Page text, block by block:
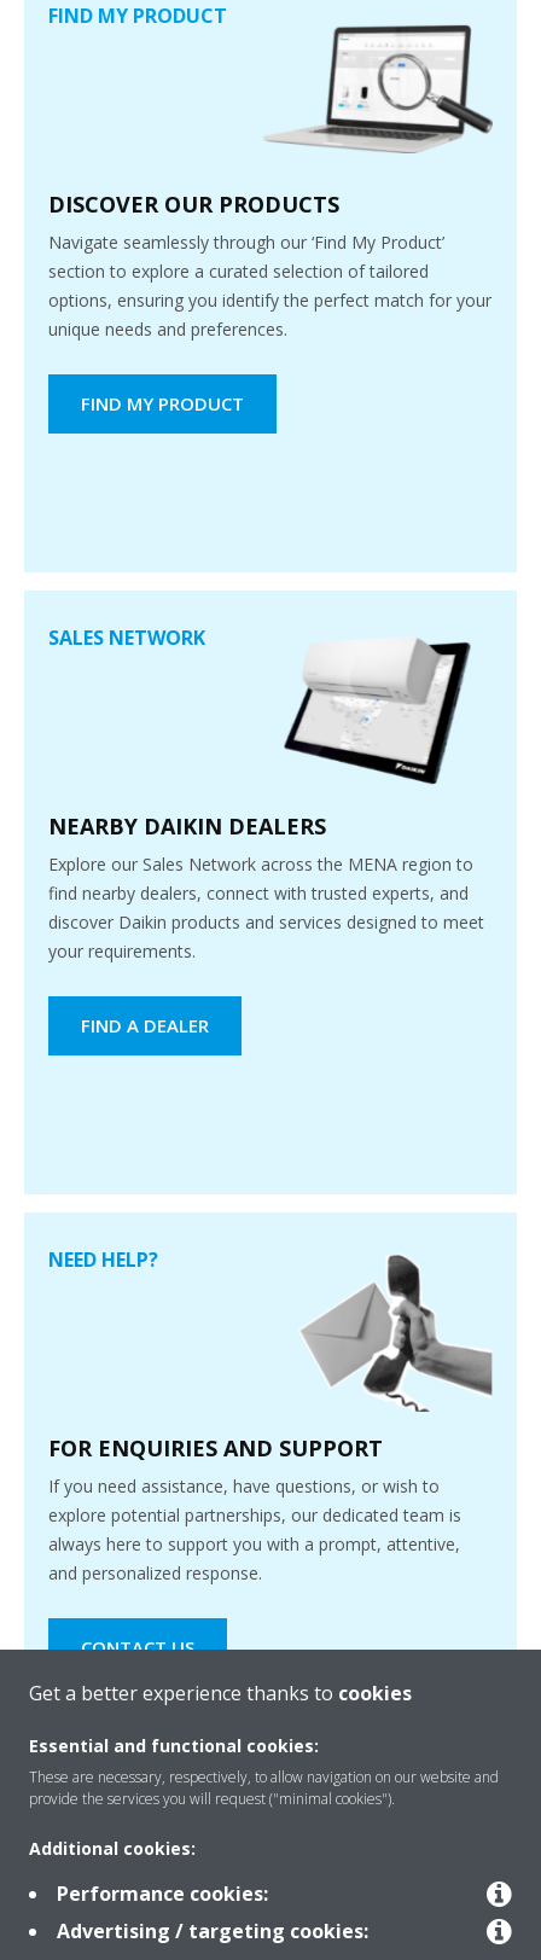
FIND MY PRODUCT
DISCOVER OUR PRODUCTS
Navigate seamlessly through our ‘Find My Product’
section to explore a curated selection of tailored
options, ensuring you identify the perfect match for your
unique needs and preferences.
FIND MY PRODUCT
SALES NETWORK
NEARBY DAIKIN DEALERS
Explore our Sales Network across the MENA region to
find nearby dealers, connect with trusted experts, and
discover Daikin products and services designed to meet
your requirements.
FIND A DEALER
NEED HELP?
FOR ENQUIRIES AND SUPPORT
If you need assistance, have questions, or wish to
explore potential partnerships, our dedicated team is
always here to support you with a prompt, attentive,
and personalized response.
CONTACT US
Products
Solutions
Get a better experience thanks to cookies
Essential and functional cookies:
These are necessary, respectively, to allow navigation on our website and
provide the services you will request ("minimal cookies").
Additional cookies:
Performance cookies:
Advertising / targeting cookies: